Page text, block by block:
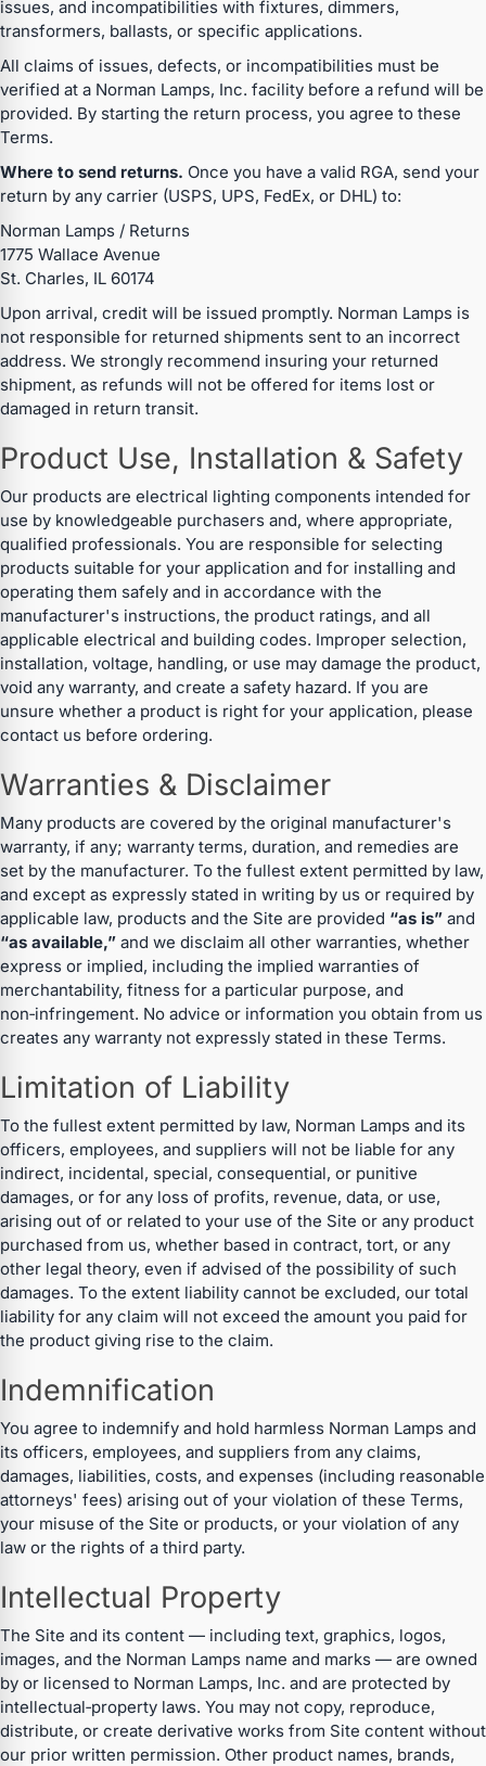
issues, and incompatibilities with fixtures, dimmers,
transformers, ballasts, or specific applications.
All claims of issues, defects, or incompatibilities must be
verified at a Norman Lamps, Inc. facility before a refund will be
provided. By starting the return process, you agree to these
Terms.
Where to send returns. Once you have a valid RGA, send your
return by any carrier (USPS, UPS, FedEx, or DHL) to:
Norman Lamps / Returns
1775 Wallace Avenue
St. Charles, IL 60174
Upon arrival, credit will be issued promptly. Norman Lamps is
not responsible for returned shipments sent to an incorrect
address. We strongly recommend insuring your returned
shipment, as refunds will not be offered for items lost or
damaged in return transit.
Product Use, Installation & Safety
Our products are electrical lighting components intended for
use by knowledgeable purchasers and, where appropriate,
qualified professionals. You are responsible for selecting
products suitable for your application and for installing and
operating them safely and in accordance with the
manufacturer's instructions, the product ratings, and all
applicable electrical and building codes. Improper selection,
installation, voltage, handling, or use may damage the product,
void any warranty, and create a safety hazard. If you are
unsure whether a product is right for your application, please
contact us before ordering.
Warranties & Disclaimer
Many products are covered by the original manufacturer's
warranty, if any; warranty terms, duration, and remedies are
set by the manufacturer. To the fullest extent permitted by law,
and except as expressly stated in writing by us or required by
applicable law, products and the Site are provided “as is” and
“as available,” and we disclaim all other warranties, whether
express or implied, including the implied warranties of
merchantability, fitness for a particular purpose, and
non‑infringement. No advice or information you obtain from us
creates any warranty not expressly stated in these Terms.
Limitation of Liability
To the fullest extent permitted by law, Norman Lamps and its
officers, employees, and suppliers will not be liable for any
indirect, incidental, special, consequential, or punitive
damages, or for any loss of profits, revenue, data, or use,
arising out of or related to your use of the Site or any product
purchased from us, whether based in contract, tort, or any
other legal theory, even if advised of the possibility of such
damages. To the extent liability cannot be excluded, our total
liability for any claim will not exceed the amount you paid for
the product giving rise to the claim.
Indemnification
You agree to indemnify and hold harmless Norman Lamps and
its officers, employees, and suppliers from any claims,
damages, liabilities, costs, and expenses (including reasonable
attorneys' fees) arising out of your violation of these Terms,
your misuse of the Site or products, or your violation of any
law or the rights of a third party.
Intellectual Property
The Site and its content — including text, graphics, logos,
images, and the Norman Lamps name and marks — are owned
by or licensed to Norman Lamps, Inc. and are protected by
intellectual‑property laws. You may not copy, reproduce,
distribute, or create derivative works from Site content without
our prior written permission. Other product names, brands,